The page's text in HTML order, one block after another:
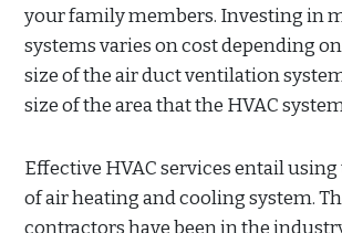
your family members. Investing in
systems varies on cost depending
size of the air duct ventilation
size of the area that the HVAC
Effective HVAC services entail
of air heating and cooling system.
contractors have been in the